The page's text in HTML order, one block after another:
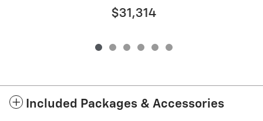
$31,314
Included Packages & Accessories